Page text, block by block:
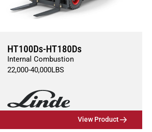
HT100Ds-HT180Ds
Internal Combustion
22,000-40,000LBS
View Product